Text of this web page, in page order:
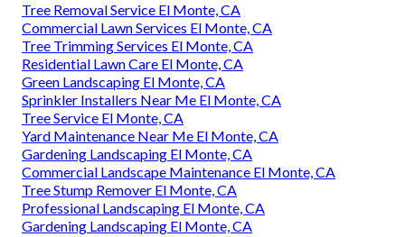
Tree Removal Service El Monte, CA
Commercial Lawn Services El Monte, CA
Tree Trimming Services El Monte, CA
Residential Lawn Care El Monte, CA
Green Landscaping El Monte, CA
Sprinkler Installers Near Me El Monte, CA
Tree Service El Monte, CA
Yard Maintenance Near Me El Monte, CA
Gardening Landscaping El Monte, CA
Commercial Landscape Maintenance El Monte, CA
Tree Stump Remover El Monte, CA
Professional Landscaping El Monte, CA
Gardening Landscaping El Monte, CA